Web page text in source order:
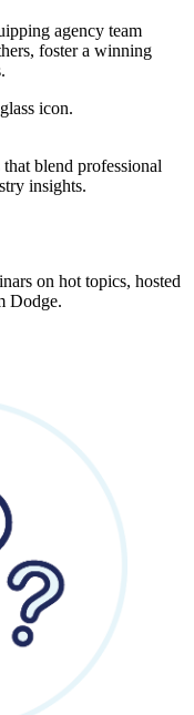
agency team
foster a winning
blend professional
insights.
on hot topics, hosted
Dodge.